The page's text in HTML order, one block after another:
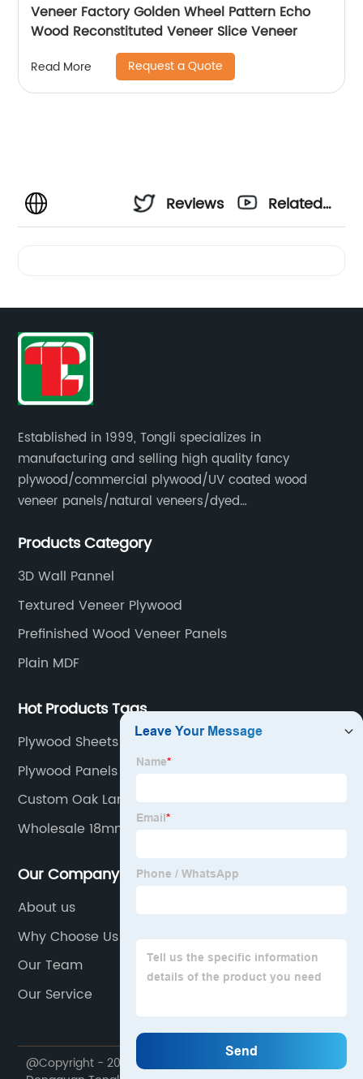
Veneer Factory Golden Wheel Pattern Echo
Wood Reconstituted Veneer Slice Veneer
Read More Request a Quote
Reviews
Related
Established in 1999, Tongli specializes in
manufacturing and selling high quality fancy
plywood/commercial plywood/UV coated wood
veneer panels/natural veneers/dyed
veneers/veneer edge banding strips.
Products Category
3D Wall Pannel
Textured Veneer Plywood
Prefinished Wood Veneer Panels
Plain MDF
Hot Products Tags
Plywood Sheets Manufacturers
Plywood Panels
Custom Oak Laminated Panel
Wholesale 18mm Mdf Board
Our Company
About us
Why Choose Us
Our Team
Our Service
@Copyright - 2020-2023 : All Rights Reserved.